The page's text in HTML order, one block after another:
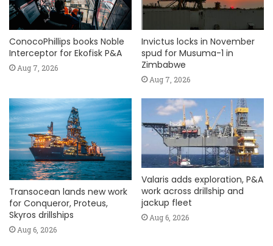
ConocoPhillips books Noble
Interceptor for Ekofisk P&A
Aug 7, 2026
Invictus locks in November
spud for Musuma-1 in
Zimbabwe
Aug 7, 2026
Transocean lands new work
for Conqueror, Proteus,
Skyros drillships
Aug 6, 2026
Valaris adds exploration, P&A
work across drillship and
jackup fleet
Aug 6, 2026